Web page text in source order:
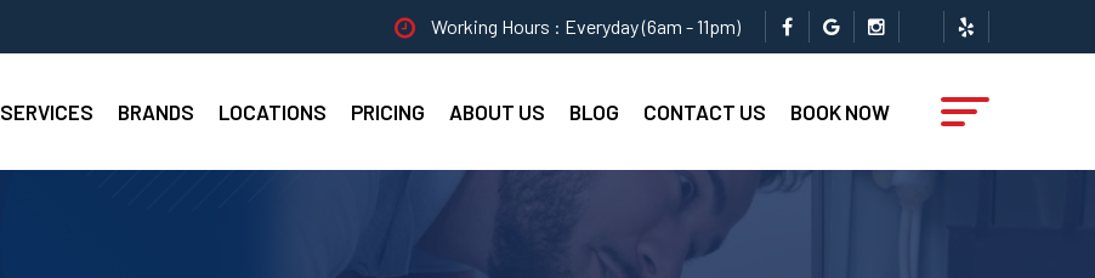
Working Hours : Everyday (6am - 11pm)
SERVICES BRANDS LOCATIONS PRICING ABOUT US BLOG CONTACT US BOOK NOW